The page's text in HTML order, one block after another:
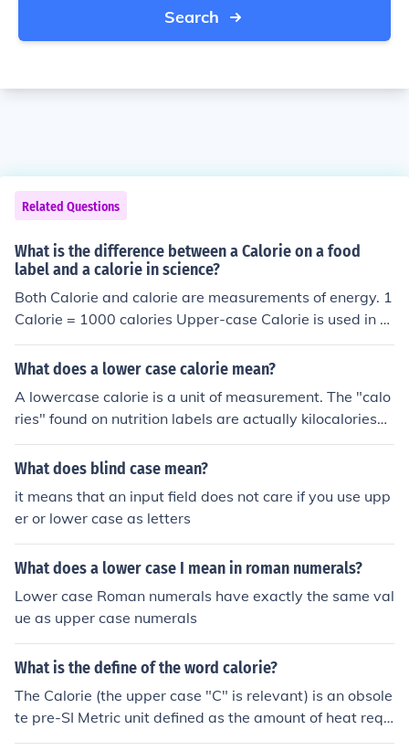
Search
Related Questions
What is the difference between a Calorie on a food
label and a calorie in science?
Both Calorie and calorie are measurements of energy. 1
Calorie = 1000 calories Upper-case Calorie is used in n
utritional terms and is sometimes also referred to as a k
ilocalorie to avoid confusing it with the lower-case calor
ie (kilocalorie, kcal) is 1000 calories - a more useful unit
and widely used.
What does a lower case calorie mean?
A lowercase calorie is a unit of measurement. The "calo
ries" found on nutrition labels are actually kilocalories
(Calories), so there are 1000 calories in 1 Calories.
What does blind case mean?
it means that an input field does not care if you use upp
er or lower case as letters
What does a lower case I mean in roman numerals?
Lower case Roman numerals have exactly the same val
ue as upper case numerals
What is the define of the word calorie?
The Calorie (the upper case "C" is relevant) is an obsole
te pre-SI Metric unit defined as the amount of heat requ
ired to raise one kilogram of water one degree Celcius.